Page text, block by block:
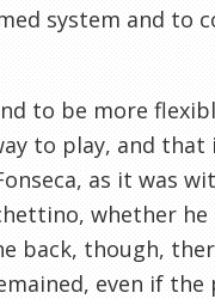
system and to
to be more
to play, and that
as it was
whether he
back, though,
even if the